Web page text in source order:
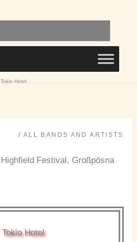
Tokio Hotel
/ ALL BANDS AND ARTISTS
Tokio Hotel